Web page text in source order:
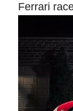
Ferrari